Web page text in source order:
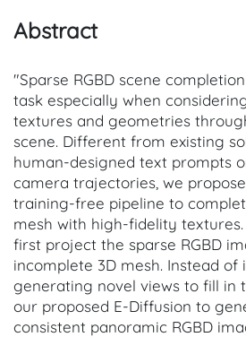
Abstract
"Sparse RGBD scene
task especially when
textures and geometries
scene. Different from existing
human-designed text prompts
camera trajectories, we
training-free pipeline to
mesh with high-fidelity textures.
first project the sparse RGBD
incomplete 3D mesh. Instead of
generating novel views to fill in
our proposed E-Diffusion to
consistent panoramic RGBD